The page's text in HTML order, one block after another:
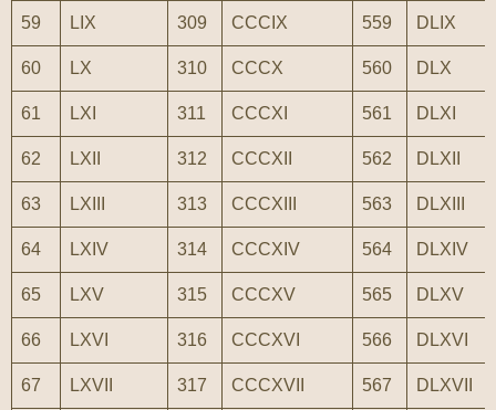
59 LIX 309 CCCIX 559 DLIX
60 LX 310 CCCX 560 DLX
61 LXI 311 CCCXI 561 DLXI
62 LXII 312 CCCXII 562 DLXII
63 LXIII 313 CCCXIII 563 DLXIII
64 LXIV 314 CCCXIV 564 DLXIV
65 LXV 315 CCCXV 565 DLXV
66 LXVI 316 CCCXVI 566 DLXVI
67 LXVII 317 CCCXVII 567 DLXVII